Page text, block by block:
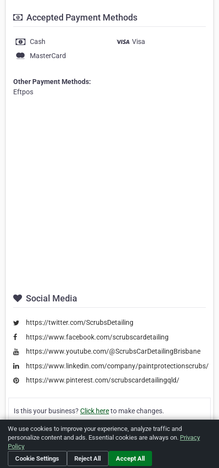
Accepted Payment Methods
Cash
Visa
MasterCard
Other Payment Methods:
Eftpos
Social Media
https://twitter.com/ScrubsDetailing
https://www.facebook.com/scrubscardetailing
https://www.youtube.com/@ScrubsCarDetailingBrisbane
https://www.linkedin.com/company/paintprotectionscrubs/
https://www.pinterest.com/scrubscardetailingqld/
Is this your business? Click hereto make changes.
Verified Business [Listing #455492]
Print
We use cookies to improve your experience, analyze traffic and
personalize content and ads. Essential cookies are always on. Privacy
Policy
Cookie Settings
Reject All Accept All